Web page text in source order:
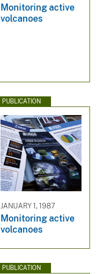
Monitoring active
volcanoes
PUBLICATION
JANUARY 1, 1987
Monitoring active
volcanoes
PUBLICATION